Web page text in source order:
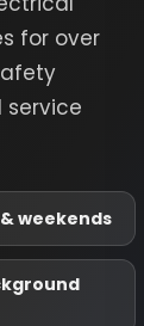
for over
service
weekends